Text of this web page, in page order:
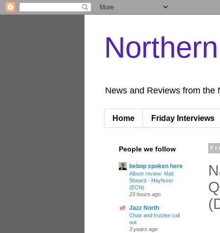
News and Reviews from the
Home Friday Interviews
People we follow
bebop spoken here
Album review: Mali
Sheard - Hayfever
(ECN)
23 hours ago
Jazz North
Chair and trustee call
out
3 years ago